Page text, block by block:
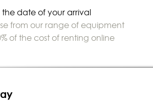
the date of your arrival
from our range of equipment
of the cost of renting online